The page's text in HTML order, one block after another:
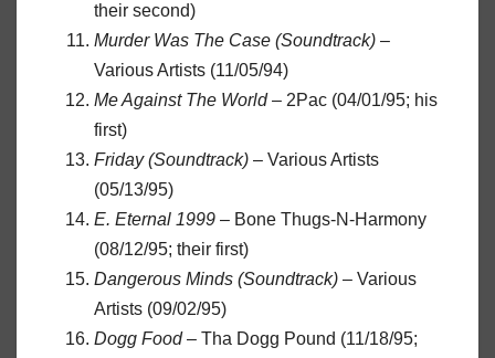
their second)
Murder Was The Case (Soundtrack) –
Various Artists (11/05/94)
Me Against The World– 2Pac (04/01/95; his
first)
Friday (Soundtrack) – Various Artists
(05/13/95)
E. Eternal 1999 – Bone Thugs-N-Harmony
(08/12/95; their first)
Dangerous Minds (Soundtrack) – Various
Artists (09/02/95)
Dogg Food– Tha Dogg Pound (11/18/95;